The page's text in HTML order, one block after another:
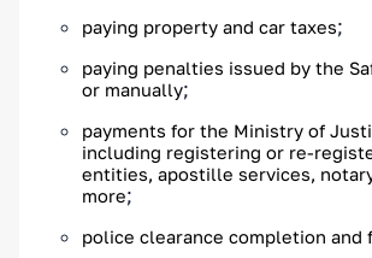
paying property and car taxes;
paying penalties issued by the
or manually;
payments for the Ministry of
including registering or re-
entities, apostille services,
more;
police clearance completion and